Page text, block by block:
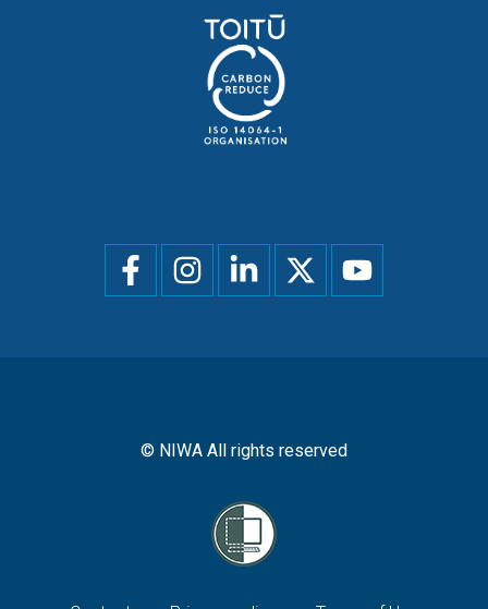
Social
menu
© NIWA All rights reserved